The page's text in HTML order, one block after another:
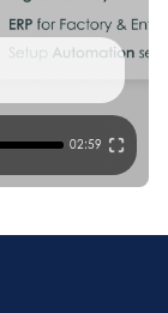
02:59